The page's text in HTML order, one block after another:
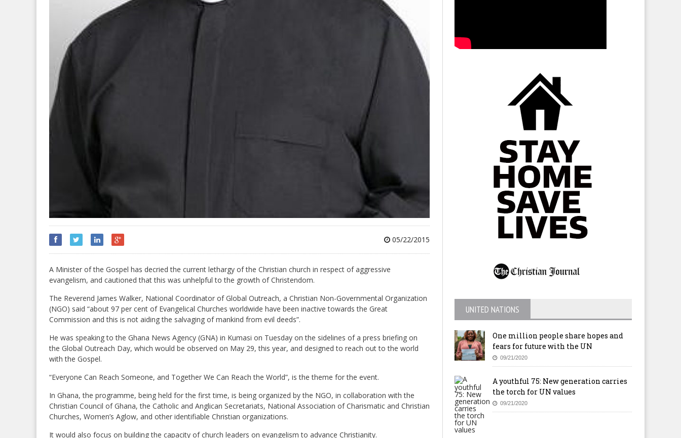
05/22/2015
A Minister of the Gospel has decried the current lethargy of the Christian church in respect of aggressive
evangelism, and cautioned that this was unhelpful to the growth of Christendom.
The Reverend James Walker, National Coordinator of Global Outreach, a Christian Non-Governmental Organization
(NGO) said “about 97 per cent of Evangelical Churches worldwide have been inactive towards the Great
Commission and this is not aiding the salvaging of mankind from evil deeds”.
He was speaking to the Ghana News Agency (GNA) in Kumasi on Tuesday on the sidelines of a press briefing on
the Global Outreach Day, which would be observed on May 29, this year, and designed to reach out to the world
with the Gospel.
“Everyone Can Reach Someone, and Together We Can Reach the World”, is the theme for the event.
In Ghana, the programme, being held for the first time, is being organized by the NGO, in collaboration with the
Christian Council of Ghana, the Catholic and Anglican Secretariats, National Association of Charismatic and Christian
Churches, Women’s Aglow, and other identifiable Christian organizations.
It would also focus on building the capacity of church leaders on evangelism to advance Christianity.
UNITED NATIONS
One million people share hopes and
fears for future with the UN
09/21/2020
A youthful 75: New generation carries
the torch for UN values
09/21/2020